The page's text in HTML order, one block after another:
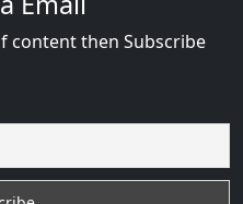
content then Subscribe